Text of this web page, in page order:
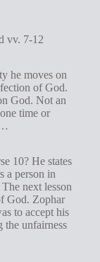
vv. 7-12
he moves on
of God.
God. Not an
time or
10? He states
a person in
next lesson
God. Zophar
to accept his
the unfairness